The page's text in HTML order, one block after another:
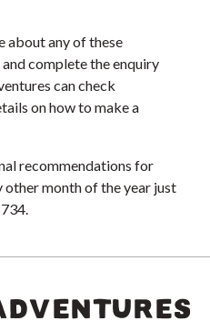
about any of these
complete the enquiry
can check
on how to make a
recommendations for
other month of the year just